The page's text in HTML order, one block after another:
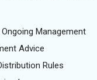
Management
Advice
Rules